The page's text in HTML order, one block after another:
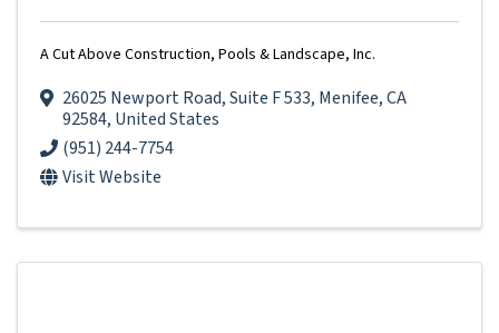
A Cut Above Construction, Pools & Landscape, Inc.
26025 Newport Road,Suite F 533, Menifee,CA
92584, United States
(951) 244-7754
Visit Website